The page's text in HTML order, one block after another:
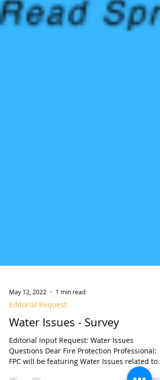
May 12, 2022 1 min read
Editorial Request
Water Issues - Survey